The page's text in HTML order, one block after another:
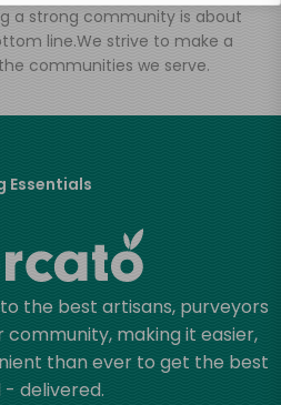
a strong community is about
line.We strive to make a
communities we serve.
Essentials
the best artisans, purveyors
making it easier,
than ever to get the best
- delivered.